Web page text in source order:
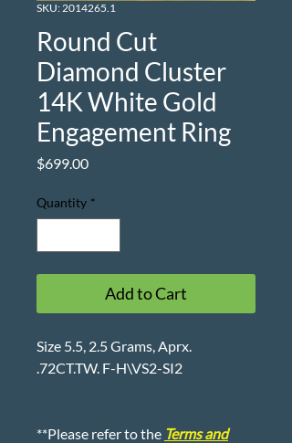
SKU: 2014265.1
Round Cut
Diamond Cluster
14K White Gold
Engagement Ring
$699.00Price
Quantity *
Add to Cart
Size 5.5, 2.5 Grams, Aprx.
.72CT.TW. F-H\VS2-SI2
**Please refer to the Terms and